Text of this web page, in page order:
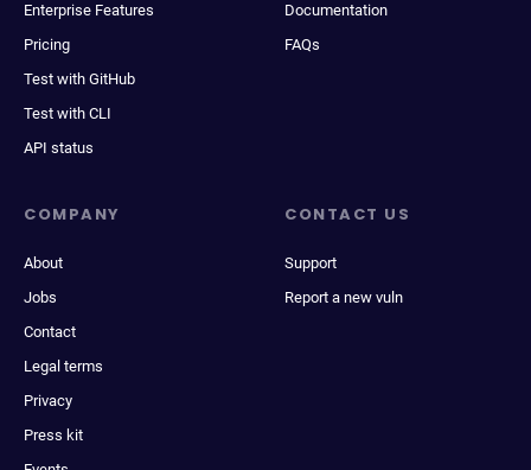
Enterprise Features
Pricing
Test with GitHub
Test with CLI
API status
Documentation
FAQs
COMPANY
About
Jobs
Contact
Legal terms
Privacy
Press kit
CONTACT US
Support
Report a new vuln